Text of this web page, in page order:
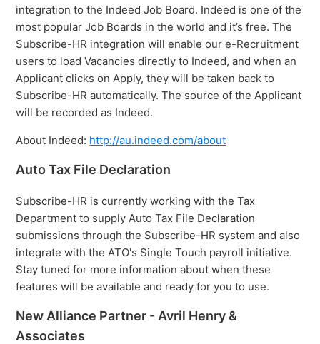
integration to the Indeed Job Board. Indeed is one of the
most popular Job Boards in the world and it’s free. The
Subscribe-HR integration will enable our e-Recruitment
users to load Vacancies directly to Indeed, and when an
Applicant clicks on Apply, they will be taken back to
Subscribe-HR automatically. The source of the Applicant
will be recorded as Indeed.
About Indeed: http://au.indeed.com/about
Auto Tax File Declaration
Subscribe-HR is currently working with the Tax
Department to supply Auto Tax File Declaration
submissions through the Subscribe-HR system and also
integrate with the ATO's Single Touch payroll initiative.
Stay tuned for more information about when these
features will be available and ready for you to use.
New Alliance Partner - Avril Henry &
Associates